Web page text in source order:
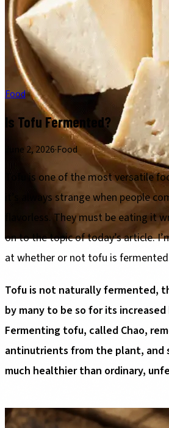
Food
Is Tofu Fermented?
June 2, 2026·Food
Tofu is one of the most versatile
it’s always strange when people
flavorless. They must be eating it
on to the topic of today’s article.
at whether or not tofu is
Tofu is not naturally fermented,
by many to be so for its
Fermenting tofu, called Chao,
antinutrients from the plant, and
much healthier than ordinary,